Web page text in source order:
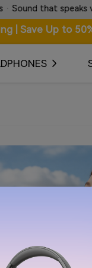
that speaks
| Save Up to